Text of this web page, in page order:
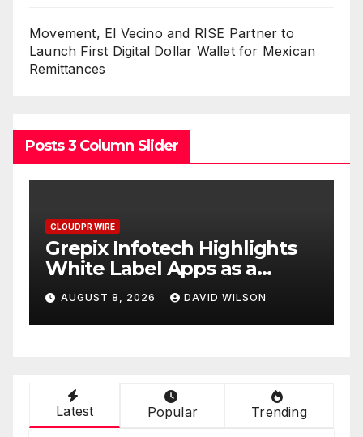
Movement, El Vecino and RISE Partner to
Launch First Digital Dollar Wallet for Mexican
Remittances
Posts 3 Column Slider
CLOUDPR WIRE
Grepix Infotech Highlights
White Label Apps as a
Smart Business Model for
On-Demand Entrepreneurs
AUGUST 8, 2026 DAVID WILSON
Latest Popular Trending